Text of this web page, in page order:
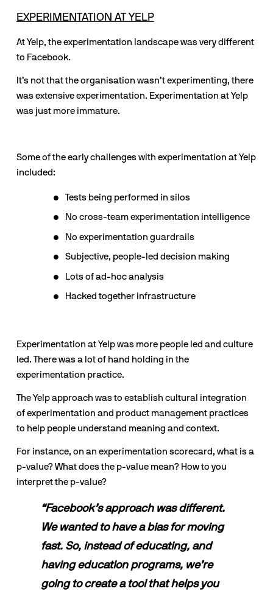
EXPERIMENTATION AT YELP
At Yelp, the experimentation landscape was very different
to Facebook.
It’s not that the organisation wasn’t experimenting, there
was extensive experimentation. Experimentation at Yelp
was just more immature.
Some of the early challenges with experimentation at Yelp
included:
Tests being performed in silos
No cross-team experimentation intelligence
No experimentation guardrails
Subjective, people-led decision making
Lots of ad-hoc analysis
Hacked together infrastructure
Experimentation at Yelp was more people led and culture
led. There was a lot of hand holding in the
experimentation practice.
The Yelp approach was to establish cultural integration
of experimentation and product management practices
to help people understand meaning and context.
For instance, on an experimentation scorecard, what is a
p-value? What does the p-value mean? How to you
interpret the p-value?
“Facebook’s approach was different.
We wanted to have a bias for moving
fast. So, instead of educating, and
having education programs, we’re
going to create a tool that helps you